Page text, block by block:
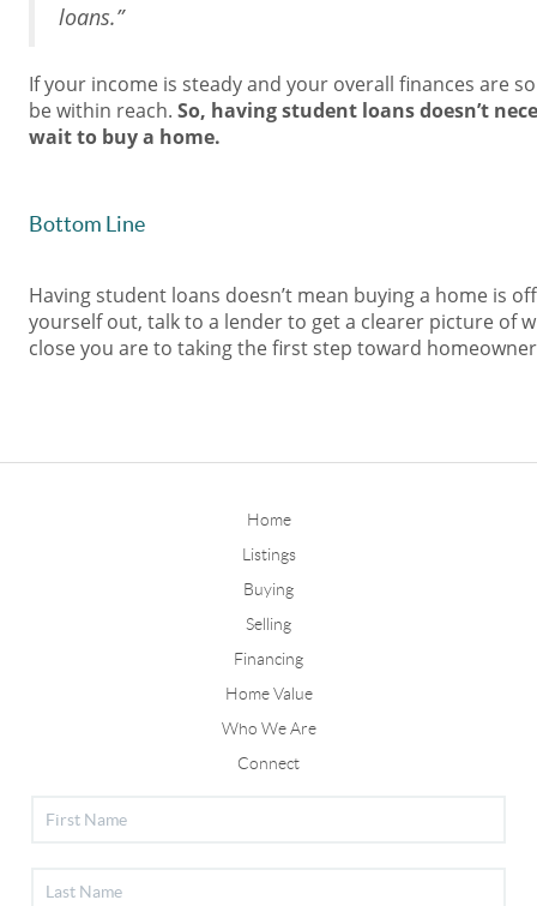
loans.”
If your income is steady and your overall finances are
be within reach. So, having student loans doesn’t
wait to buy a home.
Bottom Line
Having student loans doesn’t mean buying a home is
yourself out, talk to a lender to get a clearer picture of
close you are to taking the first step toward
Home
Listings
Buying
Selling
Financing
Home Value
Who We Are
Connect